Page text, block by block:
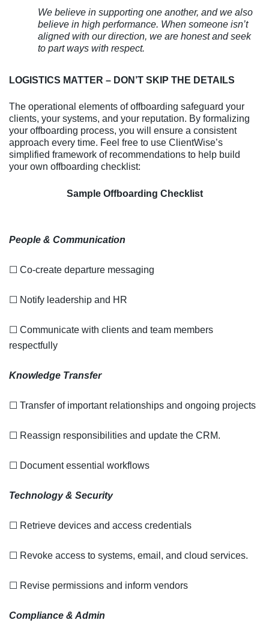
We believe in supporting one another, and we also
believe in high performance. When someone isn’t
aligned with our direction, we are honest and seek
to part ways with respect.
LOGISTICS MATTER – DON’T SKIP THE DETAILS
The operational elements of offboarding safeguard your
clients, your systems, and your reputation. By formalizing
your offboarding process, you will ensure a consistent
approach every time. Feel free to use ClientWise’s
simplified framework of recommendations to help build
your own offboarding checklist:
Sample Offboarding Checklist
People & Communication
☐ Co-create departure messaging
☐ Notify leadership and HR
☐ Communicate with clients and team members
respectfully
Knowledge Transfer
☐ Transfer of important relationships and ongoing projects
☐ Reassign responsibilities and update the CRM.
☐ Document essential workflows
Technology & Security
☐ Retrieve devices and access credentials
☐ Revoke access to systems, email, and cloud services.
☐ Revise permissions and inform vendors
Compliance & Admin